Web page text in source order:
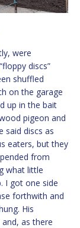
were
discs”
shuffled
on the garage
up in the bait
pigeon and
said discs as
eaters, but they
from
what little
I got one side
forthwith and
His
as there